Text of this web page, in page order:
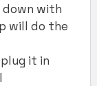
down with
will do the
it in